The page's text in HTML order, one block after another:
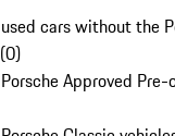
cars without the
(0)
Approved Pre-